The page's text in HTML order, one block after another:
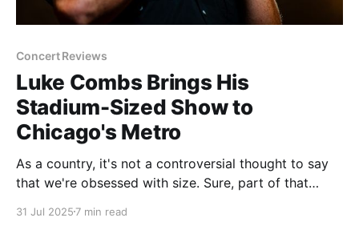
Concert Reviews
Luke Combs Brings His
Stadium-Sized Show to
Chicago's Metro
As a country, it's not a controversial thought to say
that we're obsessed with size. Sure, part of that
especially in the tech world. Cell phones. Laptops.
31 Jul 2025 7 min read